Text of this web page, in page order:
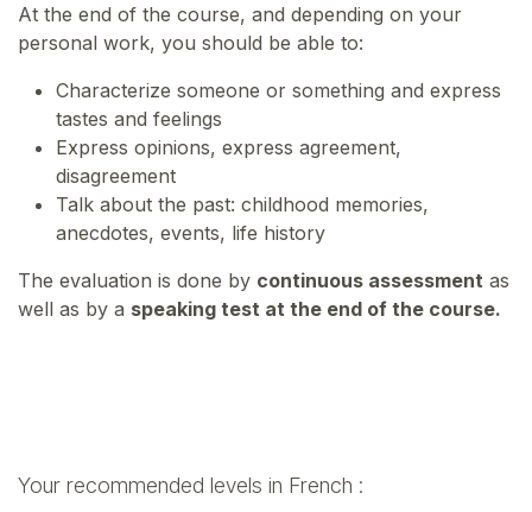
At the end of the course, and depending on your
personal work, you should be able to:
Characterize someone or something and express
tastes and feelings
Express opinions, express agreement,
disagreement
Talk about the past: childhood memories,
anecdotes, events, life history
The evaluation is done by continuous assessment as
well as by a speaking test at the end of the course.
Your recommended levels in French :